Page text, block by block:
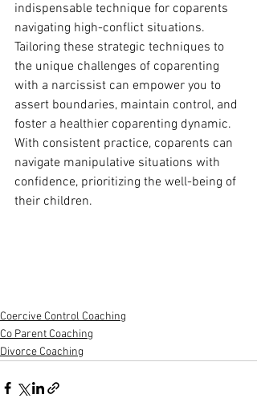
indispensable technique for coparents
navigating high-conflict situations.
Tailoring these strategic techniques to
the unique challenges of coparenting
with a narcissist can empower you to
assert boundaries, maintain control, and
foster a healthier coparenting dynamic.
With consistent practice, coparents can
navigate manipulative situations with
confidence, prioritizing the well-being of
their children.
Coercive Control Coaching
Co Parent Coaching
Divorce Coaching